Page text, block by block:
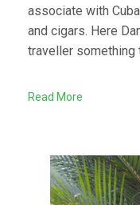
associate with
and cigars. Here
traveller something
Read More